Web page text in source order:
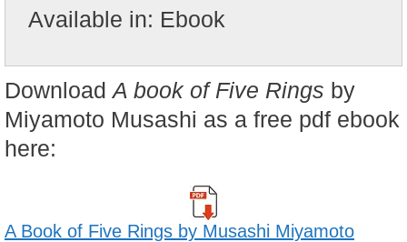
Available in: Ebook
DownloadA book of Five Rings by
Miyamoto Musashi as a free pdf ebook
here:
A Book of Five Rings by Musashi Miyamoto